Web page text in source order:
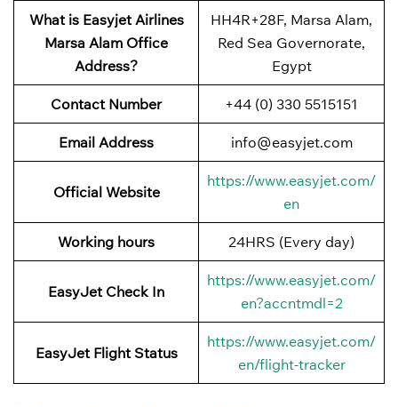
What is Easyjet Airlines
Marsa Alam Office
Address?
HH4R+28F, Marsa Alam,
Red Sea Governorate,
Egypt
Contact Number +44 (0) 330 5515151
Email Address info@easyjet.com
Official Website
https://www.easyjet.com/
en
Working hours 24HRS (Every day)
EasyJet Check In
https://www.easyjet.com/
en?accntmdl=2
EasyJet Flight Status
https://www.easyjet.com/
en/flight-tracker